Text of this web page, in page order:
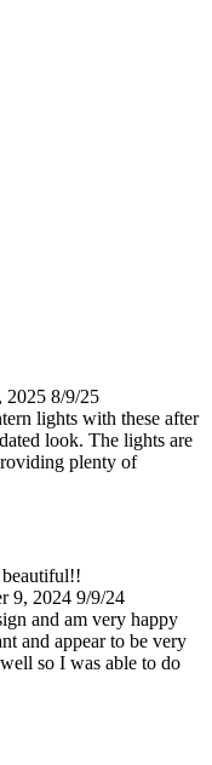
2025 8/9/25
lights with these after
look. The lights are
plenty of
9, 2024 9/9/24
and am very happy
and appear to be very
so I was able to do